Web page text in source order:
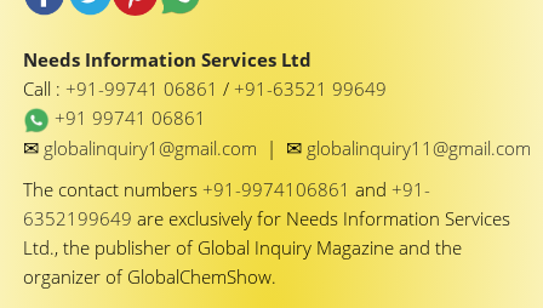
Needs Information Services Ltd
Call : +91-99741 06861 / +91-63521 99649
+91 99741 06861
✉ globalinquiry1@gmail.com | ✉ globalinquiry11@gmail.com
The contact numbers +91-9974106861 and +91-
6352199649 are exclusively for Needs Information Services
Ltd., the publisher of Global Inquiry Magazine and the
organizer of GlobalChemShow.